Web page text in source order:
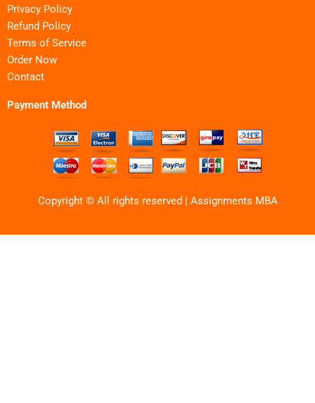
Privacy Policy
Refund Policy
Terms of Service
Order Now
Contact
Payment Method
Copyright © All rights reserved | Assignments MBA